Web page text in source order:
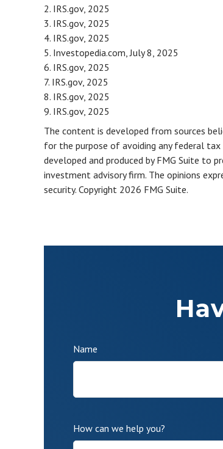
2. IRS.gov, 2025
3. IRS.gov, 2025
4. IRS.gov, 2025
5. Investopedia.com, July 8, 2025
6. IRS.gov, 2025
7. IRS.gov, 2025
8. IRS.gov, 2025
9. IRS.gov, 2025
The content is developed from sources
for the purpose of avoiding any federal
developed and produced by FMG Suite to
investment advisory firm. The opinions
security. Copyright 2026 FMG Suite.
Name
How can we help you?